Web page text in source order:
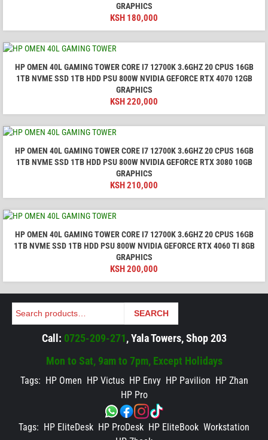
GRAPHICS
KSH 180,000
HP OMEN 40L GAMING TOWER CORE I7 12700K 3.6GHZ 20 CPUS 16GB
1TB NVME SSD 1TB HDD PSU 800W NVIDIA GEFORCE RTX 4070 12GB
GRAPHICS
KSH220,000
HP OMEN 40L GAMING TOWER CORE I7 12700K 3.6GHZ 20 CPUS 16GB
1TB NVME SSD 1TB HDD PSU 800W NVIDIA GEFORCE RTX 3080 10GB
GRAPHICS
KSH210,000
HP OMEN 40L GAMING TOWER CORE I7 12700K 3.6GHZ 20 CPUS 16GB
1TB NVME SSD 1TB HDD PSU 800W NVIDIA GEFORCE RTX 4060 TI 8GB
GRAPHICS
KSH200,000
Search SEARCH
Call: 0725-209-271, Yala Towers, Shop 203
Mon to Sat, 9am to 7pm, Except Holidays
Tags: HP Omen HP Victus HP Envy HP Pavilion HP Zhan
HP Pro
Tags: HP EliteDesk HP ProDesk HP EliteBook Workstation